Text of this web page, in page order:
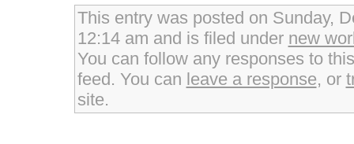
on
Twitter
(Opens
in
new
on
Facebook
(Opens
in
new
window)
on
Google+
(Opens
in
new
This entry was posted on Sunday,
12:14 am and is filed under new
You can follow any responses to
feed. You can leave a response, or
site.